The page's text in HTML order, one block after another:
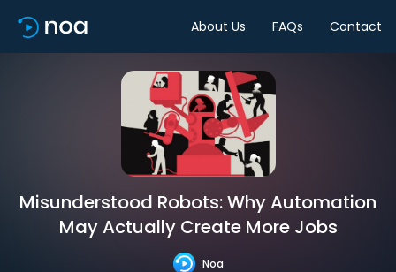
About Us FAQs Contact
Misunderstood Robots: Why Automation
May Actually Create More Jobs
Noa